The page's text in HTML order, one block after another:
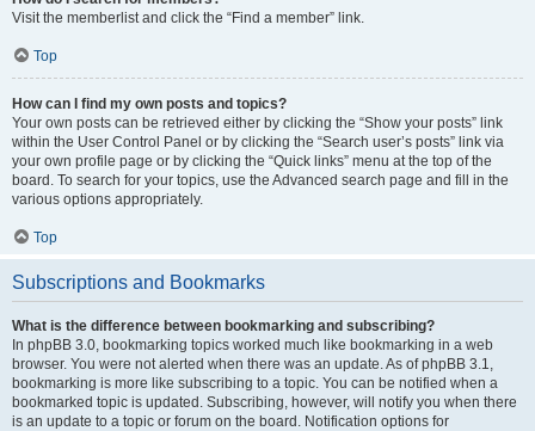
Visit the memberlist and click the “Find a member” link.
Top
How can I find my own posts and topics?
Your own posts can be retrieved either by clicking the “Show your posts” link
within the User Control Panel or by clicking the “Search user’s posts” link via
your own profile page or by clicking the “Quick links” menu at the top of the
board. To search for your topics, use the Advanced search page and fill in the
various options appropriately.
Top
Subscriptions and Bookmarks
What is the difference between bookmarking and subscribing?
In phpBB 3.0, bookmarking topics worked much like bookmarking in a web
browser. You were not alerted when there was an update. As of phpBB 3.1,
bookmarking is more like subscribing to a topic. You can be notified when a
bookmarked topic is updated. Subscribing, however, will notify you when there
is an update to a topic or forum on the board. Notification options for